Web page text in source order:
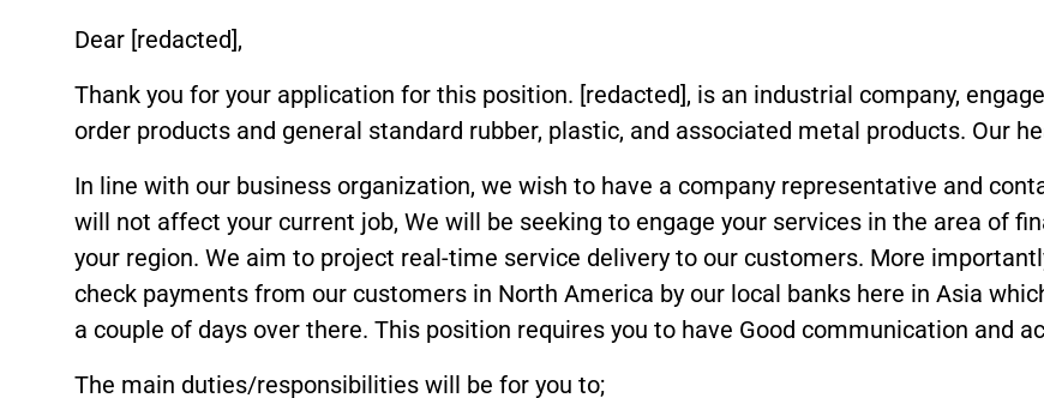
Dear [redacted],
Thank you for your application for this position. [redacted], is an industrial company,
order products and general standard rubber, plastic, and associated metal products. Our
In line with our business organization, we wish to have a company representative and
will not affect your current job, We will be seeking to engage your services in the area of
your region. We aim to project real-time service delivery to our customers. More
check payments from our customers in North America by our local banks here in Asia
a couple of days over there. This position requires you to have Good communication and
The main duties/responsibilities will be for you to;